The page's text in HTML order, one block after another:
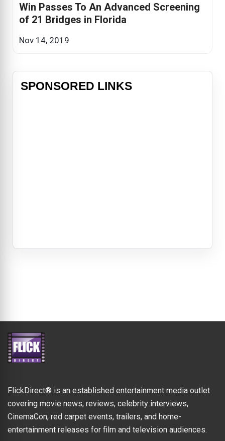
Win Passes To An Advanced Screening
of 21 Bridges in Florida
Nov 14, 2019
SPONSORED LINKS
FlickDirect® is an established entertainment media outlet
covering movie news, reviews, celebrity interviews,
CinemaCon, red carpet events, trailers, and home-
entertainment releases for film and television audiences.